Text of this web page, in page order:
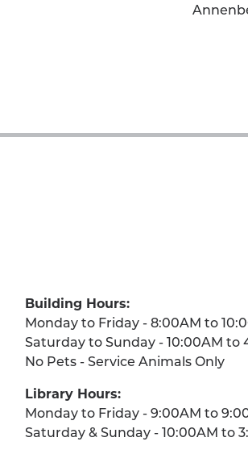
Building Hours:
Monday to Friday - 8:00AM to
Saturday to Sunday - 10:00AM to
No Pets - Service Animals Only
Library Hours:
Monday to Friday - 9:00AM to
Saturday & Sunday - 10:00AM to